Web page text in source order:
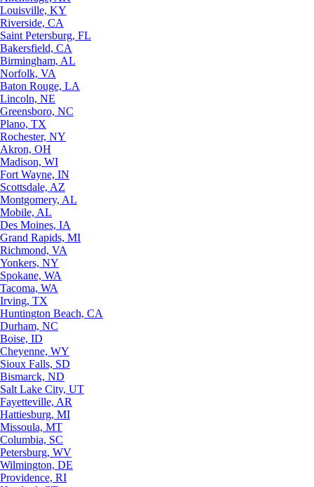
Louisville, KY
Riverside, CA
Saint Petersburg, FL
Bakersfield, CA
Birmingham, AL
Norfolk, VA
Baton Rouge, LA
Lincoln, NE
Greensboro, NC
Plano, TX
Rochester, NY
Akron, OH
Madison, WI
Fort Wayne, IN
Scottsdale, AZ
Montgomery, AL
Mobile, AL
Des Moines, IA
Grand Rapids, MI
Richmond, VA
Yonkers, NY
Spokane, WA
Tacoma, WA
Irving, TX
Huntington Beach, CA
Durham, NC
Boise, ID
Cheyenne, WY
Sioux Falls, SD
Bismarck, ND
Salt Lake City, UT
Fayetteville, AR
Hattiesburg, MI
Missoula, MT
Columbia, SC
Petersburg, WV
Wilmington, DE
Providence, RI